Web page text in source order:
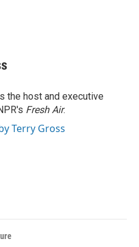
the host and executive
Fresh Air.
Terry Gross